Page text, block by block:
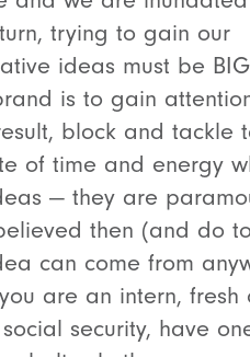
trying to gain our
ideas must be
is to gain
block and tackle
of time and energy
— they are
then (and do
can come from
are an intern, fresh
security, have